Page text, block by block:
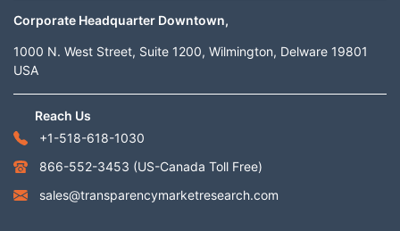
Corporate Headquarter Downtown,
1000 N. West Street, Suite 1200, Wilmington, Delware 19801
USA
Reach Us
+1-518-618-1030
866-552-3453 (US-Canada Toll Free)
sales@transparencymarketresearch.com